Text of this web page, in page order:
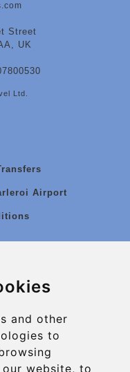
and other
to
website, to
Street
UK
Ltd.
Airport